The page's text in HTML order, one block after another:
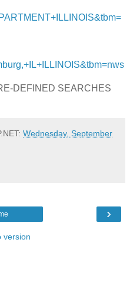
DEFINED SEARCHES
Wednesday, September
›
version